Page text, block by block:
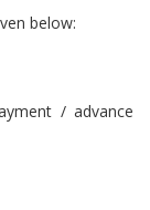
below:
/ advance